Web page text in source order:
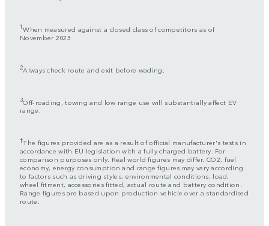
1When measured against a closed class of competitors as of
November 2023
2Always check route and exit before wading.
3Off-roading, towing and low range use will substantially affect EV
range.
†The figures provided are as a result of official manufacturer's tests in
accordance with EU legislation with a fully charged battery. For
comparison purposes only. Real world figures may differ. CO2, fuel
economy, energy consumption and range figures may vary according
to factors such as driving styles, environmental conditions, load,
wheel fitment, accessories fitted, actual route and battery condition.
Range figures are based upon production vehicle over a standardised
route.